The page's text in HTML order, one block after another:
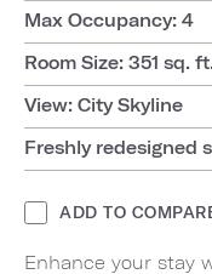
Max Occupancy: 4
Room Size: 351 sq.
View: City Skyline
Freshly redesigned
ADD TO
Enhance your stay